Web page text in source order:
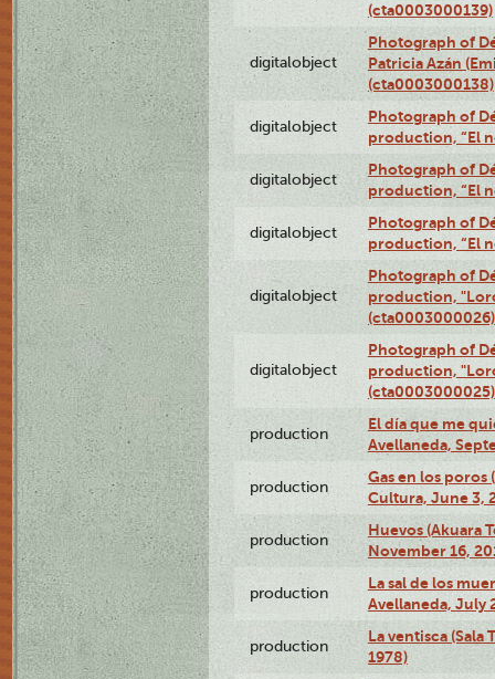
(cta0003000139)
digitalobject
Photograph of
Patricia Azán
(cta0003000138)
digitalobject
Photograph of
production, “El
digitalobject
Photograph of
production, “El
digitalobject
Photograph of
production, “El
digitalobject
Photograph of
production,
(cta0003000026)
digitalobject
Photograph of
production,
(cta0003000025)
production
El día que me
Avellaneda,
production
Gas en los
Cultura, June 3,
production
Huevos (Akuara
November 16,
production
La sal de los
Avellaneda, July
production
La ventisca (Sala
1978)